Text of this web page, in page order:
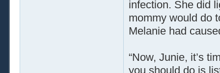
infection. She did
mommy would do
Melanie had
“Now, Junie, it’s
you should do is